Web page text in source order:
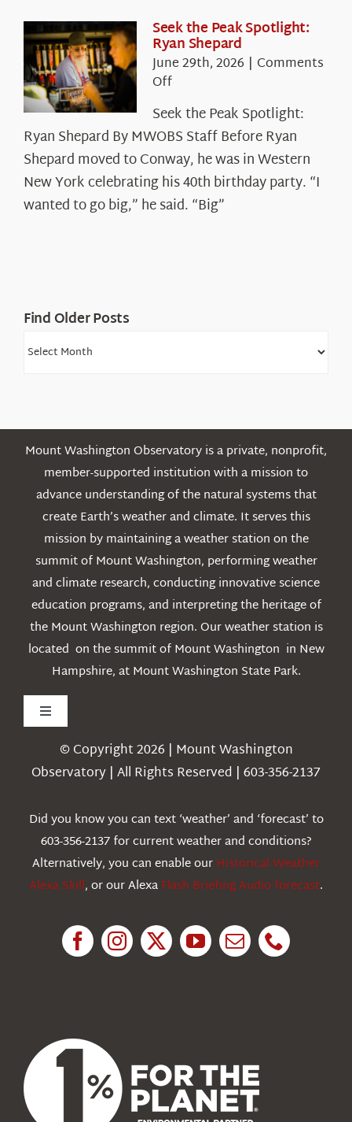
White
Mountains
Seek the Peak Spotlight:
Ryan Shepard
June 29th, 2026 | Comments
Offon
Seek
the
Peak
Spotlight:
Ryan
Shepard
Seek the Peak Spotlight:
Ryan Shepard By MWOBS Staff Before Ryan
Shepard moved to Conway, he was in Western
New York celebrating his 40th birthday party. “I
wanted to go big,” he said. “Big”
Find Older Posts
Find
Mount Washington Observatory is a private, nonprofit,
member-supported institution with a mission to
advance understanding of the natural systems that
create Earth’s weather and climate. It serves this
mission by maintaining a weather station on the
summit of Mount Washington, performing weather
and climate research, conducting innovative science
education programs, and interpreting the heritage of
the Mount Washington region. Our weather station is
located on the summit of Mount Washington in New
Hampshire, at Mount Washington State Park.
Toggle
Navigation
Weather
Education
© Copyright 2026 | Mount Washington
Observatory | All Rights Reserved | 603-356-2137
Did you know you can text ‘weather’ and ‘forecast’ to
603-356-2137 for current weather and conditions?
Alternatively, you can enable ourHistorical Weather
Alexa Skill, or our AlexaFlash Briefing Audio forecast.